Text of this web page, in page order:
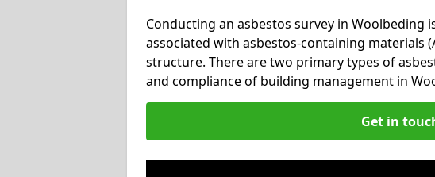
Conducting an asbestos survey in Woolbeding
associated with asbestos-containing materials
structure. There are two primary types of
and compliance of building management in
Get in